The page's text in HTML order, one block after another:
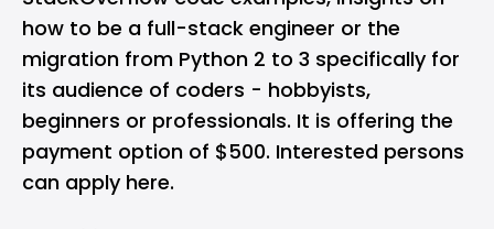
how to be a full-stack engineer or the
migration from Python 2 to 3 specifically for
its audience of coders - hobbyists,
beginners or professionals. It is offering the
payment option of $500. Interested persons
can apply here.